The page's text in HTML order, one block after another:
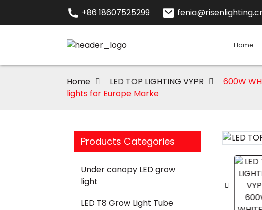
+86 18607525299
Home
Home LED TOP LIGHTING VYPR
600W
lights for Europe Marke
Products Categories
Under canopy LED grow
light
LED T8 Grow Light Tube
Loading...
Loading...